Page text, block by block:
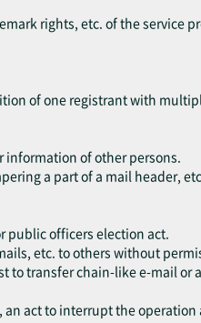
rights, etc. of the service
of one registrant with
information of other persons.
a part of a mail header,
public officers election act.
etc. to others without
to transfer chain-like e-mail or
an act to interrupt the